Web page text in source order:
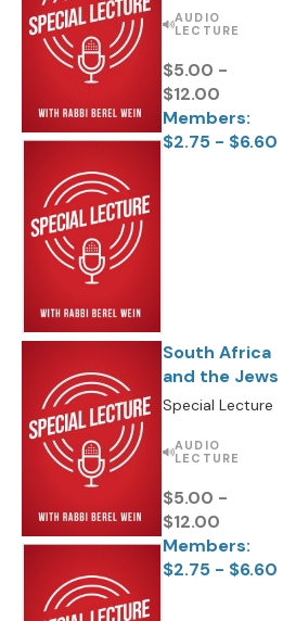
AUDIO
LECTURE
$5.00 -
$12.00
Members:
$2.75 - $6.60
South Africa
and the Jews
Special Lecture
AUDIO
LECTURE
$5.00 -
$12.00
Members:
$2.75 - $6.60